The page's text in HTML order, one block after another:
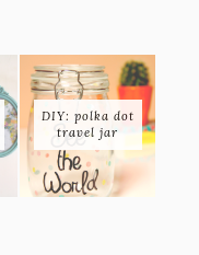
DIY: polka dot
travel jar